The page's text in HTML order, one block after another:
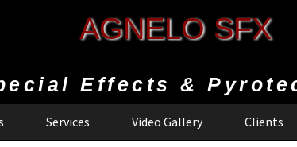
AGNELO SFX
Effects &
Services Video Gallery Clients